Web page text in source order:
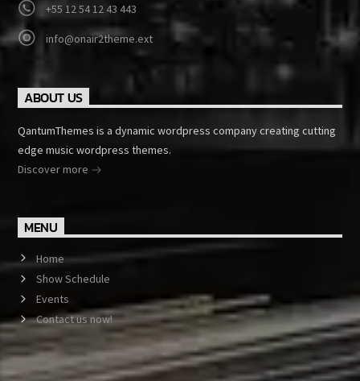
+55 12 54 12 43 443
info@onair2theme.ext
ABOUT US
QantumThemes is a dynamic wordpress company creating cutting
edge music wordpress themes.
Discover more
MENU
Home
Show Schedule
Events
Contact us now!